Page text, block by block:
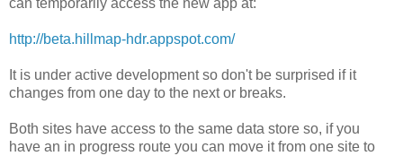
can temporarily access the new app at:
http://beta.hillmap-hdr.appspot.com/
It is under active development so don't be surprised if it
changes from one day to the next or breaks.
Both sites have access to the same data store so, if you
have an in progress route you can move it from one site to